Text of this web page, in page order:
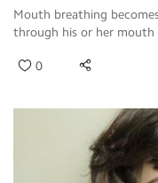
Mouth breathing
through his or her mouth
0